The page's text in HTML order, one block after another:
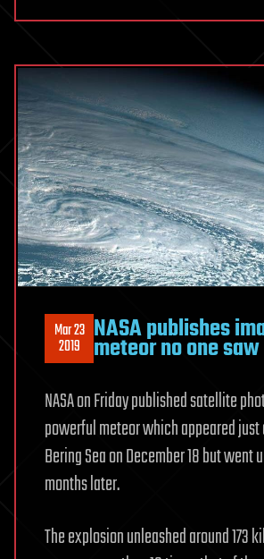
Mar 23
2019 NASA publishes
meteor no one saw
NASA on Friday published satellite
powerful meteor which appeared just
Bering Sea on December 18 but went
months later.
The explosion unleashed around 173